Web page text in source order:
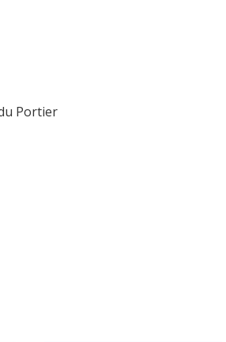
Portier